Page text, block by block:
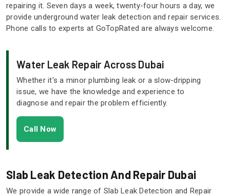
repairing it. Seven days a week, twenty-four hours a day, we
provide underground water leak detection and repair services.
Phone calls to experts at GoTopRated are always welcome.
Water Leak Repair Across Dubai
Whether it's a minor plumbing leak or a slow-dripping
issue, we have the knowledge and experience to
diagnose and repair the problem efficiently.
Call Now
Slab Leak Detection And Repair Dubai
We provide a wide range of Slab Leak Detection and Repair